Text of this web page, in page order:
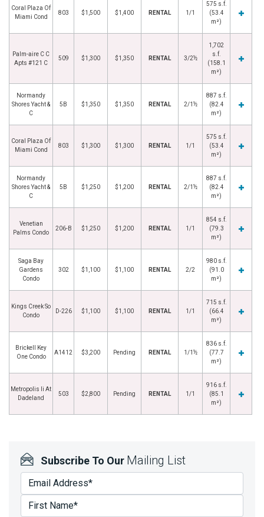
Coral Plaza Of
Miami Cond
803 $1,500 $1,400 RENTAL 1/1
575 s.f.
(53.4
m²)
Palm-aire C C
Apts #121 C
509 $1,300 $1,350 RENTAL 3/2½
1,702
s.f.
(158.1
m²)
Normandy
Shores Yacht &
C
5B $1,350 $1,350 RENTAL 2/1½
887 s.f.
(82.4
m²)
Coral Plaza Of
Miami Cond
803 $1,300 $1,300 RENTAL 1/1
575 s.f.
(53.4
m²)
Normandy
Shores Yacht &
C
5B $1,250 $1,200 RENTAL 2/1½
887 s.f.
(82.4
m²)
Venetian
Palms Condo
206-B $1,250 $1,200 RENTAL 1/1
854 s.f.
(79.3
m²)
Saga Bay
Gardens
Condo
302 $1,100 $1,100 RENTAL 2/2
980 s.f.
(91.0
m²)
Kings Creek So
Condo
D-226 $1,100 $1,100 RENTAL 1/1
715 s.f.
(66.4
m²)
Brickell Key
One Condo
A1412 $3,200 Pending RENTAL 1/1½
836 s.f.
(77.7
m²)
Metropolis Ii At
Dadeland
503 $2,800 Pending RENTAL 1/1
916 s.f.
(85.1
m²)
Subscribe To Our Mailing List